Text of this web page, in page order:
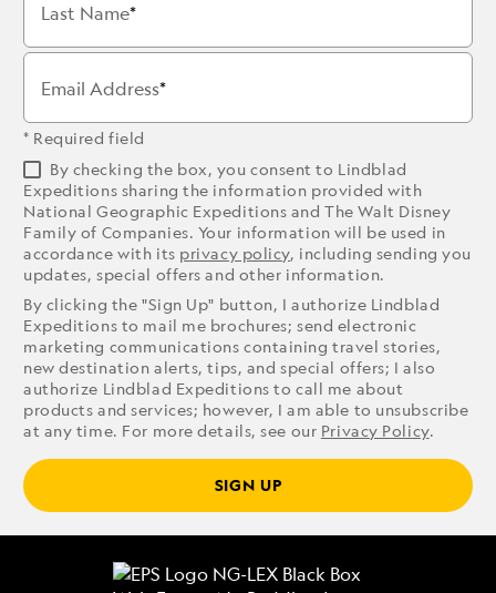
Last Name
Email Address
* Required field
By checking the box, you consent to Lindblad
Expeditions sharing the information provided with
National Geographic Expeditions and The Walt Disney
Family of Companies. Your information will be used in
accordance with its privacy policy, including sending you
updates, special offers and other information.
By clicking the "Sign Up" button, I authorize Lindblad
Expeditions to mail me brochures; send electronic
marketing communications containing travel stories,
new destination alerts, tips, and special offers; I also
authorize Lindblad Expeditions to call me about
products and services; however, I am able to unsubscribe
at any time. For more details, see our Privacy Policy.
SIGN UP